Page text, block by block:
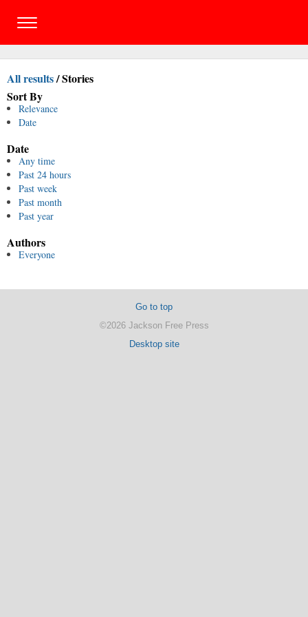
All results/Stories
Sort By
Relevance
Date
Date
Any time
Past 24 hours
Past week
Past month
Past year
Authors
Everyone
Go to top
©2026 Jackson Free Press
Desktop site